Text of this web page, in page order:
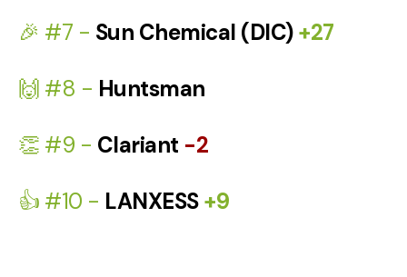
🎉 #7 - Sun Chemical (DIC)+27
🙌 #8 - Huntsman
👏 #9 - Clariant -2
👍 #10 - LANXESS +9